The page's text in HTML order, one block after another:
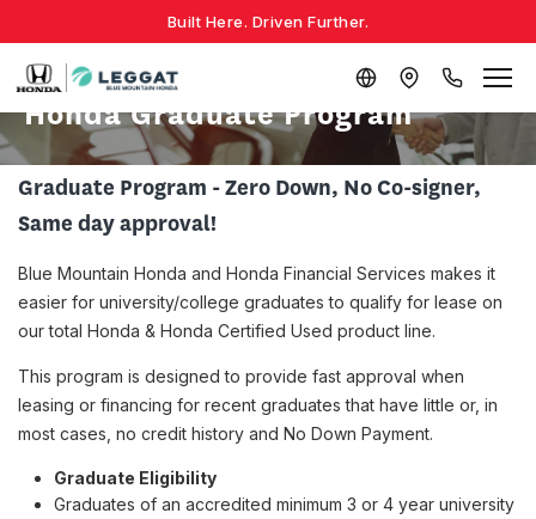
Built Here. Driven Further.
Honda Graduate Program
Graduate Program - Zero Down, No Co-signer,
Same day approval!
Blue Mountain Honda and Honda Financial Services makes it
easier for university/college graduates to qualify for lease on
our total Honda & Honda Certified Used product line.
This program is designed to provide fast approval when
leasing or financing for recent graduates that have little or, in
most cases, no credit history and No Down Payment.
Graduate Eligibility
Graduates of an accredited minimum 3 or 4 year university